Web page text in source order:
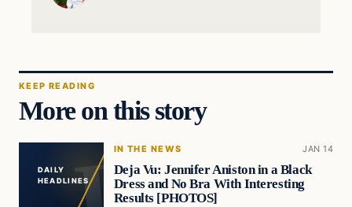
KEEP READING
More on this story
DAILY
HEADLINES
IN THE NEWS JAN 14
Deja Vu: Jennifer Aniston in a Black
Dress and No Bra With Interesting
Results [PHOTOS]